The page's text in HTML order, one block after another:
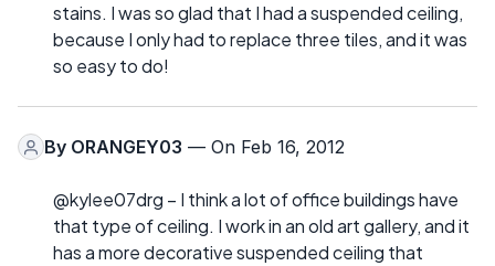
stains. I was so glad that I had a suspended ceiling,
because I only had to replace three tiles, and it was
so easy to do!
By ORANGEY03 — On Feb 16, 2012
@kylee07drg – I think a lot of office buildings have
that type of ceiling. I work in an old art gallery, and it
has a more decorative suspended ceiling that